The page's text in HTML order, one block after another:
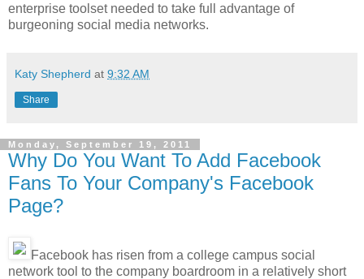
enterprise toolset needed to take full advantage of
burgeoning social media networks.
Katy Shepherd at 9:32 AM
Share
Monday, September 19, 2011
Why Do You Want To Add Facebook
Fans To Your Company's Facebook
Page?
Facebook has risen from a college campus social
network tool to the company boardroom in a relatively short